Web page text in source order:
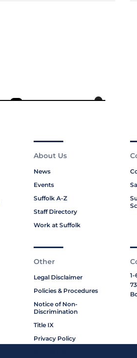
About Us
News
Events
Suffolk A-Z
Staff Directory
Work at Suffolk
Other
Legal Disclaimer
Policies & Procedures
Notice of Non-
Discrimination
Title IX
Privacy Policy
1-